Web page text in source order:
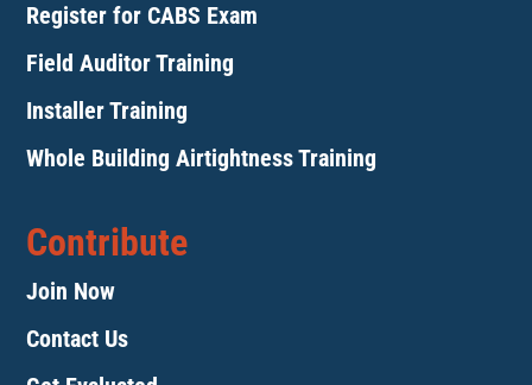
Register for CABS Exam
Field Auditor Training
Installer Training
Whole Building Airtightness Training
Contribute
Join Now
Contact Us